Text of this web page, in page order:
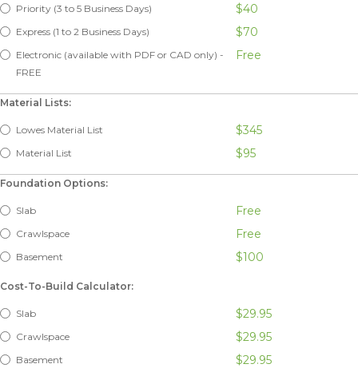
Priority (3 to 5 Business Days) $40
Express (1 to 2 Business Days) $70
Electronic (available with PDF or CAD only) -
FREE
Free
Material Lists:
Lowes Material List $345
Material List $95
Foundation Options:
Slab Free
Crawlspace Free
Basement $100
Cost-To-Build Calculator:
Slab $29.95
Crawlspace $29.95
Basement $29.95